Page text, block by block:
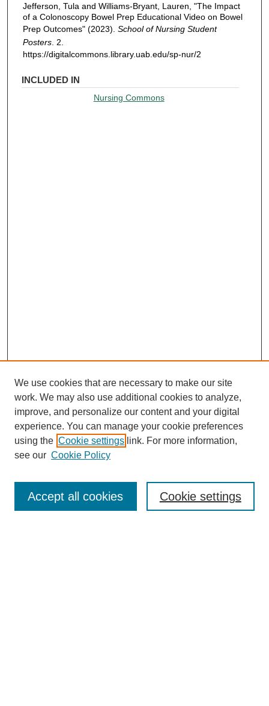
Jefferson, Tula and Williams-Bryant, Lauren, "The Impact
of a Colonoscopy Bowel Prep Educational Video on Bowel
Prep Outcomes" (2023). School of Nursing Student
Posters. 2.
https://digitalcommons.library.uab.edu/sp-nur/2
INCLUDED IN
Nursing Commons
We use cookies that are necessary to make our site
work. We may also use additional cookies to analyze,
improve, and personalize our content and your digital
experience. You can manage your cookie preferences
using the Cookie settings link. For more information,
see our Cookie Policy
Cookie settings
Accept all cookies